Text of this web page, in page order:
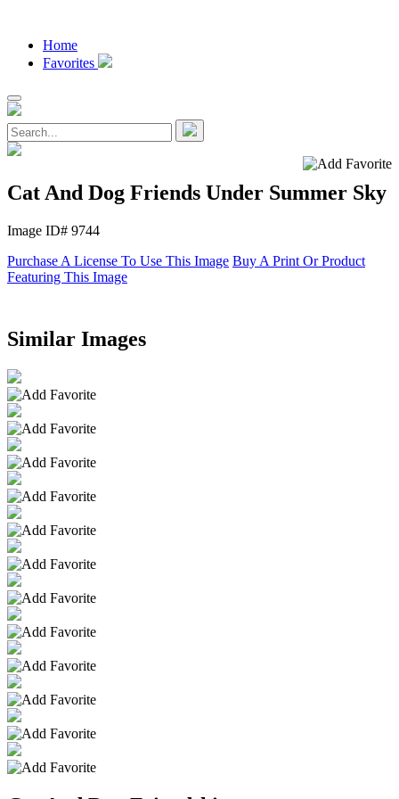
Home
Favorites
Cat And Dog Friends Under Summer Sky
Image ID# 9744
Purchase A License To Use This Image Buy A Print Or Product
Featuring This Image
Similar Images